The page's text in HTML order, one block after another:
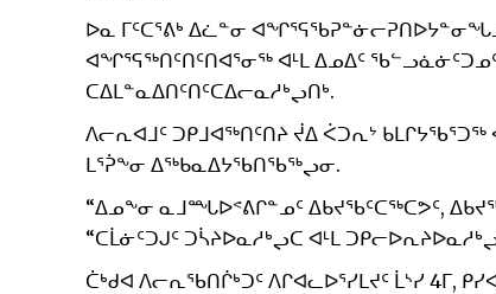
ᐅᓇ ᒥᑦᑕᕐᕕᒃ ᐃᓛᓐᓂ
ᐊᖏᕐᕋᖅᑎᑦᑎᑦᑎᐊᕐᓂᖅ ᐊᒻᒪ ᐃᓄᐃᑦ
ᑕᐃᒪᓐᓇᐃᑎᑦᑎᑦᑕᐃᓕᓇᓱᒃᖢᑎᒃ.
ᐱᓕᕆᐊᒧᑦ ᑐᑭᒧᐊᖅᑎᑦᑎᔨ ᔫᐃ ᐹᑐᕆᔾ
ᒪᕐᕉᖕᓂ ᐃᖅᑲᓇᐃᔭᖃᑎᖃᖅᖢᓂ.
“ᐃᓄᖕᓂ ᓇᒧᙵᐅᕝᕕᒋᓐᓄᑦ ᐃᑲᔪᖃᑦᑕᖅᑕᕗᑦ,
“ᑕᒫᓃᑦᑐᒍᑦ ᑐᓵᔨᐅᓇᓱᒃᖢᑕ ᐊᒻᒪ
ᑖᒃᑯᐊ ᐱᓕᕆᖃᑎᒌᒃᑐᑦ ᐱᒋᐊᓚᐅᕐᓯᒪᔪᑦ ᒫᔅᓯ 4ᒥ,